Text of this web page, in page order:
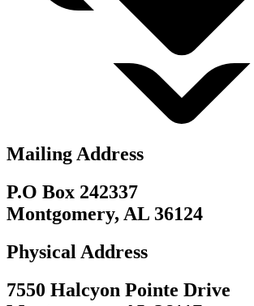
Mailing Address
P.O Box 242337
Montgomery, AL 36124
Physical Address
7550 Halcyon Pointe Drive